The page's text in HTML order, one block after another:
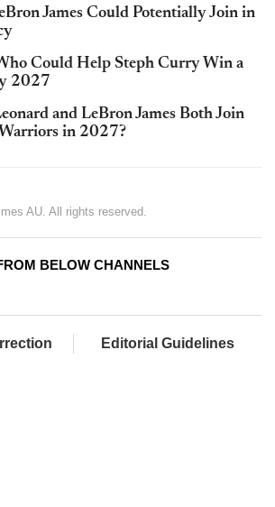
James Could Potentially Join in
Could Help Steph Curry Win a
2027
and LeBron James Both Join
in 2027?
AU. All rights reserved.
BELOW CHANNELS
Editorial Guidelines